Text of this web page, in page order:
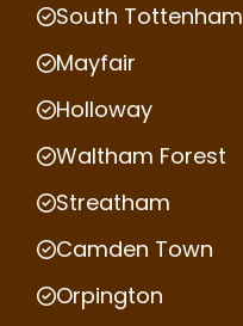
South Tottenham
Mayfair
Holloway
Waltham Forest
Streatham
Camden Town
Orpington